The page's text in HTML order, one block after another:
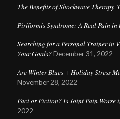
The Benefits of Shockwave Therapy
Piriformis Syndrome: A Real Pain in
Searching for a Personal Trainer in
Your Goals? December 31, 2022
Are Winter Blues + Holiday Stress
November 28, 2022
Fact or Fiction? Is Joint Pain Worse
2022